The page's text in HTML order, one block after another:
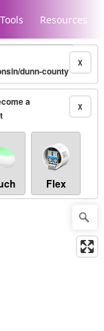
Tools Resources
X
dunn-county
X
a
Flex